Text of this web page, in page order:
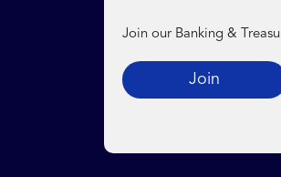
Join our Banking &
Join